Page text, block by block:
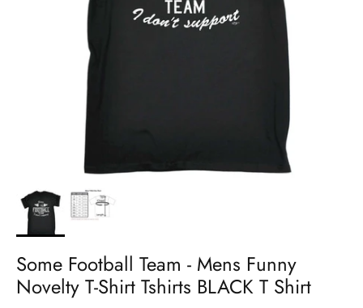
Some Football Team - Mens Funny
Novelty T-Shirt Tshirts BLACK T Shirt